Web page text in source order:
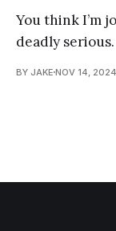
You think I’m
deadly serious.
BY JAKE NOV 14, 2024